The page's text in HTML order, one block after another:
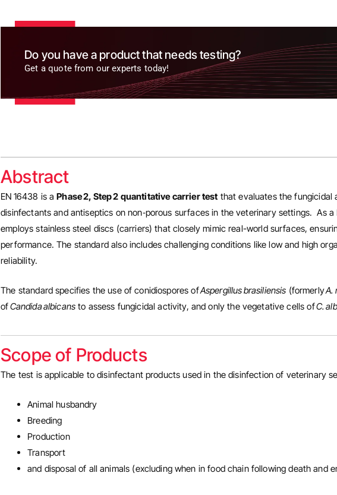
Do you have a product that needs testing?
Get a quote from our experts today!
Abstract
EN 16438 is aPhase 2, Step 2 quantitative carrier test that evaluates the fungicidal
disinfectants and antiseptics on non‑porous surfaces in the veterinary settings. As a
employs stainless steel discs (carriers) that closely mimic real-world surfaces,
performance. The standard also includes challenging conditions like low and high
reliability.
The standard specifies the use of conidiospores ofAspergillus brasiliensis (formerlyA.
ofCandida albicansto assess fungicidal activity, and only the vegetative cells ofC.
Scope of Products
The test is applicable to disinfectant products used in the disinfection of veterinary
Animal husbandry
Breeding
Production
Transport
and disposal of all animals (excluding when in food chain following death and